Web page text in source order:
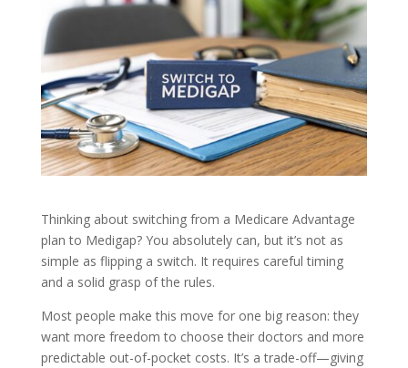
Thinking about switching from a Medicare Advantage
plan to Medigap? You absolutely can, but it’s not as
simple as flipping a switch. It requires careful timing
and a solid grasp of the rules.
Most people make this move for one big reason: they
want more freedom to choose their doctors and more
predictable out-of-pocket costs. It’s a trade-off—giving